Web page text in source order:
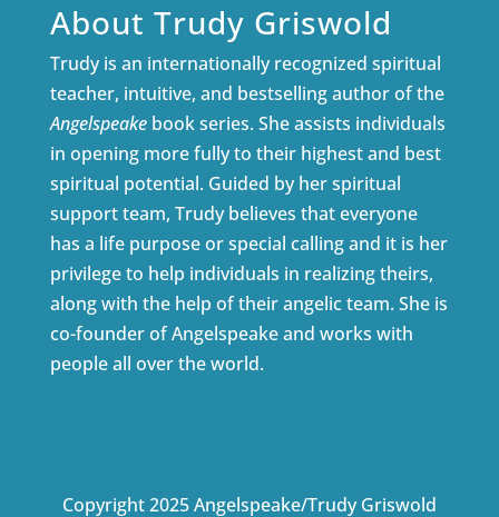
About Trudy Griswold
Trudy is an internationally recognized spiritual
teacher, intuitive, and bestselling author of the
Angelspeakebook series. She assists individuals
in opening more fully to their highest and best
spiritual potential. Guided by her spiritual
support team, Trudy believes that everyone
has a life purpose or special calling and it is her
privilege to help individuals in realizing theirs,
along with the help of their angelic team. She is
co-founder of Angelspeake and works with
people all over the world.
Copyright 2025 Angelspeake/Trudy Griswold